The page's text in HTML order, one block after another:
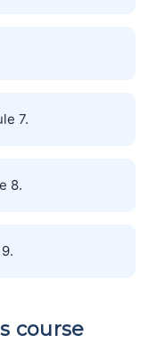
7.
8.
course